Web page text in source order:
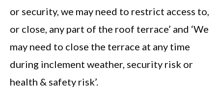
or security, we may need to restrict access to,
or close, any part of the roof terrace’ and ‘We
may need to close the terrace at any time
during inclement weather, security risk or
health & safety risk’.